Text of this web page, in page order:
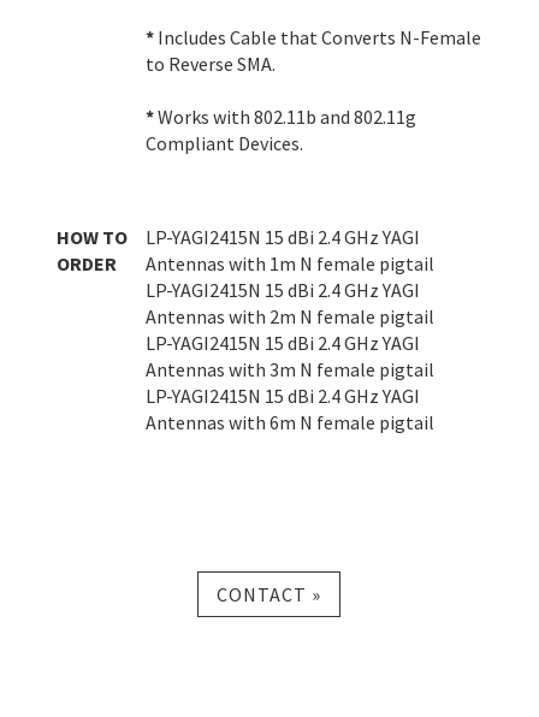
* Includes Cable that Converts N-Female
to Reverse SMA.
*Works with 802.11b and 802.11g
Compliant Devices.
HOW TO
ORDER
LP-YAGI2415N 15 dBi 2.4 GHz YAGI
Antennas with 1m N female pigtail
LP-YAGI2415N 15 dBi 2.4 GHz YAGI
Antennas with 2m N female pigtail
LP-YAGI2415N 15 dBi 2.4 GHz YAGI
Antennas with 3m N female pigtail
LP-YAGI2415N 15 dBi 2.4 GHz YAGI
Antennas with 6m N female pigtail
CONTACT »